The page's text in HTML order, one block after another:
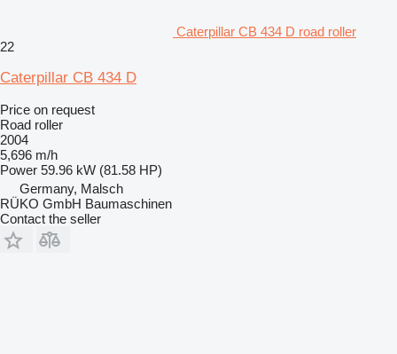
Caterpillar CB 434 D road roller
22
Caterpillar CB 434 D
Price on request
Road roller
2004
5,696 m/h
Power 59.96 kW (81.58 HP)
Germany, Malsch
RÜKO GmbH Baumaschinen
Contact the seller